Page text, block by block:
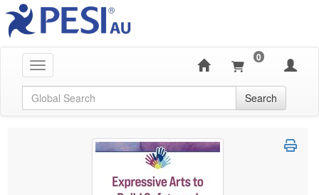
Toggle navigation
0
Global Search Search